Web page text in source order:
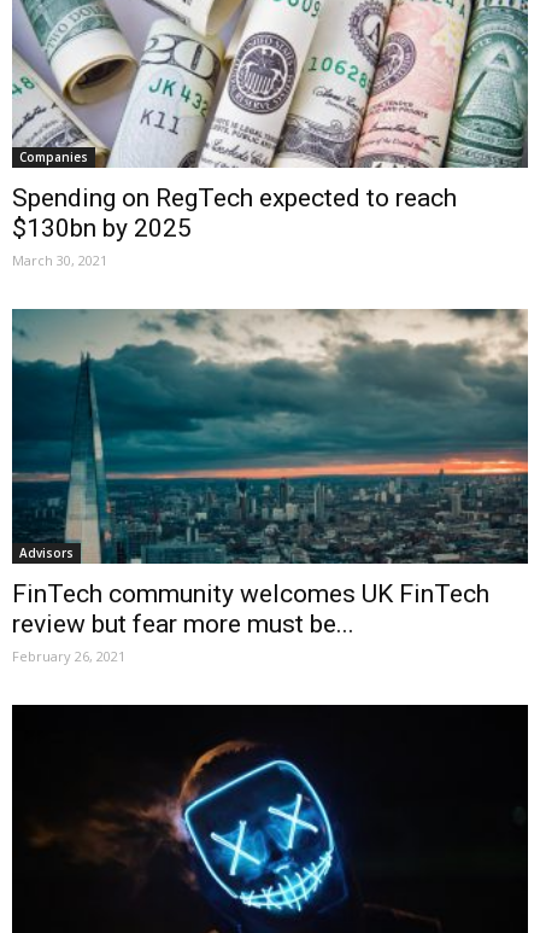
Companies
Spending on RegTech expected to reach
$130bn by 2025
March 30, 2021
Advisors
FinTech community welcomes UK FinTech
review but fear more must be...
February 26, 2021